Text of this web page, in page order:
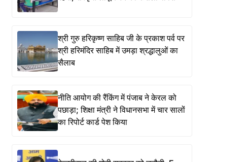
श्री गुरु हरिकृष्ण साहिब जी के प्रकाश पर्व पर
श्री हरिमंदिर साहिब में उमड़ा श्रद्धालुओं का
सैलाब
नीति आयोग की रैंकिंग में पंजाब ने केरल को
पछाड़ा; शिक्षा मंत्री ने विधानसभा में चार सालों
का रिपोर्ट कार्ड पेश किया